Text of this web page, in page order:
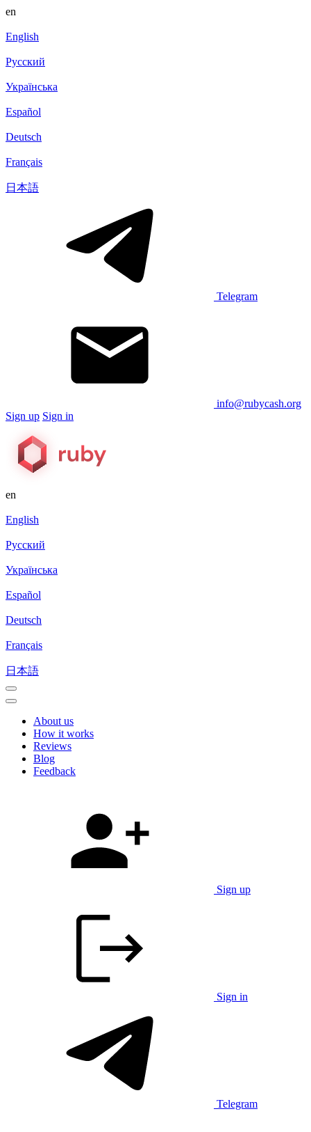
en
English
Русский
Українська
Español
Deutsch
Français
日本語
Telegram
info@rubycash.org
Sign up Sign in
en
English
Русский
Українська
Español
Deutsch
Français
日本語
About us
How it works
Reviews
Blog
Feedback
Sign up
Sign in
Telegram